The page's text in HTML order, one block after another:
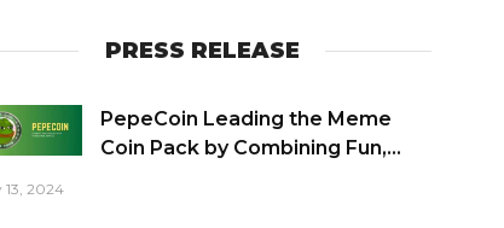
PRESS RELEASE
PepeCoin Leading the Meme
Coin Pack by Combining Fun,...
13, 2024